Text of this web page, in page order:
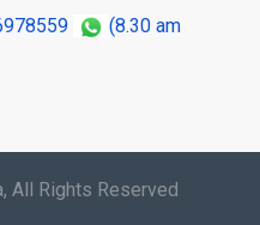
(8.30 am
All Rights Reserved